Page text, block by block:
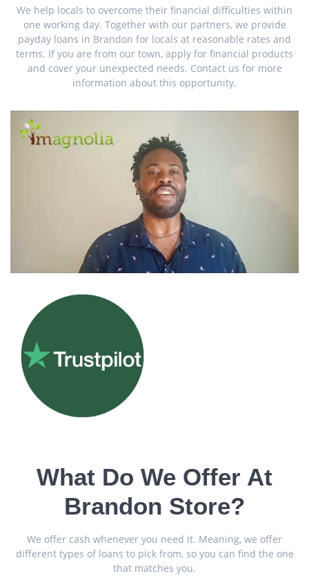
We help locals to overcome their financial difficulties within
one working day. Together with our partners, we provide
payday loans in Brandon for locals at reasonable rates and
terms. If you are from our town, apply for financial products
and cover your unexpected needs. Contact us for more
information about this opportunity.
What Do We Offer At
Brandon Store?
We offer cash whenever you need it. Meaning, we offer
different types of loans to pick from, so you can find the one
that matches you.